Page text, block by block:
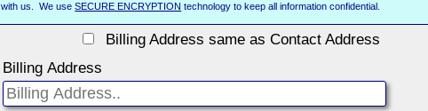
with us. We useSECURE ENCRYPTION technology to keep all information confidential.
Billing Address same as Contact Address
Billing Address